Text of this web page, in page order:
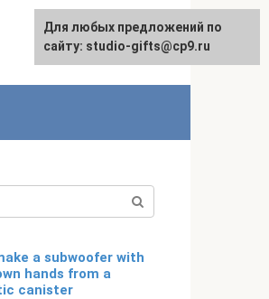
Русский
a subwoofer with
hands from a
canister
Для любых предложений по
сайту: studio-gifts@cp9.ru